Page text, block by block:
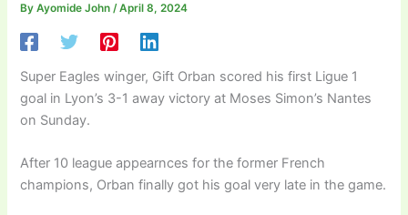
ByAyomide John/April 8, 2024
Super Eagles winger, Gift Orban scored his first Ligue 1
goal in Lyon’s 3-1 away victory at Moses Simon’s Nantes
on Sunday.
After 10 league appearnces for the former French
champions, Orban finally got his goal very late in the game.